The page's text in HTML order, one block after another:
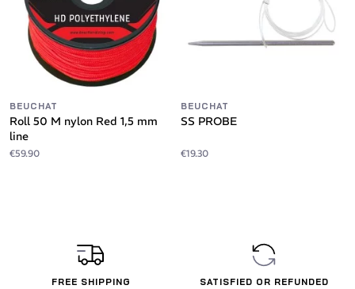
BEUCHAT
Roll 50 M nylon Red 1,5 mm
line
€59.90
BEUCHAT
SS PROBE
€19.30
FREE SHIPPING SATISFIED OR REFUNDED